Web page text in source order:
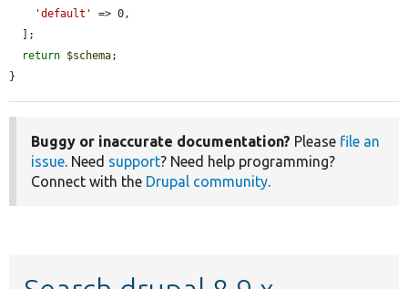
'default'
=> 0,
return $schema;
}
Buggy or inaccurate documentation? Please file an
issue . Need support? Need help programming?
Connect with the Drupal community